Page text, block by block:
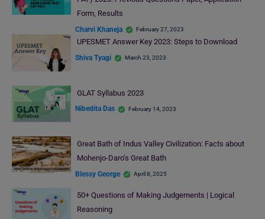
Form, Results
Charvi Khaneja February 27, 2023
UPESMET Answer Key 2023: Steps to Download
Shiva Tyagi March 23, 2023
GLAT Syllabus 2023
Nibedita Das February 14, 2023
Great Bath of Indus Valley Civilization: Facts about
Mohenjo-Daro’s Great Bath
Blessy George April 8, 2025
50+ Questions of Making Judgements | Logical
Reasoning